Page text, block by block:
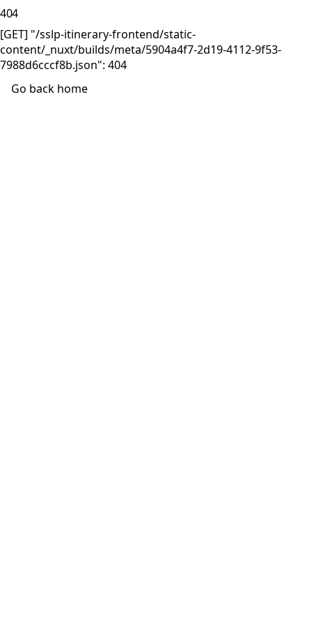
404
[GET] "/sslp-itinerary-frontend/static-
content/_nuxt/builds/meta/5904a4f7-2d19-4112-9f53-
7988d6cccf8b.json": 404
Go back home